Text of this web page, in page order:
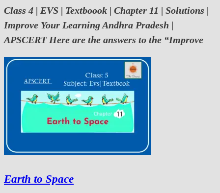
Class 4 | EVS | Textboook | Chapter 11 | Solutions |
Improve Your Learning Andhra Pradesh |
APSCERT Here are the answers to the “Improve
Earth to Space